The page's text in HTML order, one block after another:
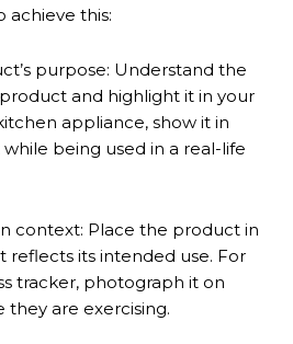
achieve this:
purpose: Understand the
and highlight it in your
appliance, show it in
being used in a real-life
context: Place the product in
reflects its intended use. For
tracker, photograph it on
they are exercising.